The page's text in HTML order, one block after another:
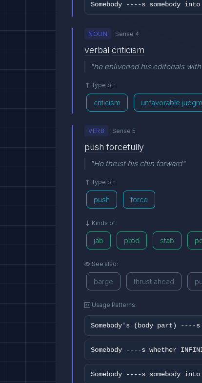
Somebody ----s somebody
NOUN Sense 4
verbal criticism
"he enlivened his editorials
Type of:
criticism unfavorable
VERB Sense 5
push forcefully
"He thrust his chin forward"
Type of:
push force
Kinds of:
jab prod stab
See also:
barge thrust ahead
Usage Patterns:
Somebody's (body part) ----s
Somebody ----s whether
Somebody ----s somebody